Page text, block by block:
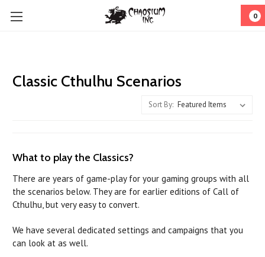
0
Classic Cthulhu Scenarios
Sort By:
What to play the Classics?
There are years of game-play for your gaming groups with all
the scenarios below. They are for earlier editions of Call of
Cthulhu, but very easy to convert.
We have several dedicated settings and campaigns that you
can look at as well.